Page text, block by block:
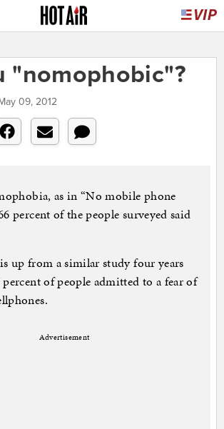
"nomophobic"?
09, 2012
as in “No mobile phone
percent of the people surveyed said
up from a similar study four years
percent of people admitted to a fear of
Advertisement